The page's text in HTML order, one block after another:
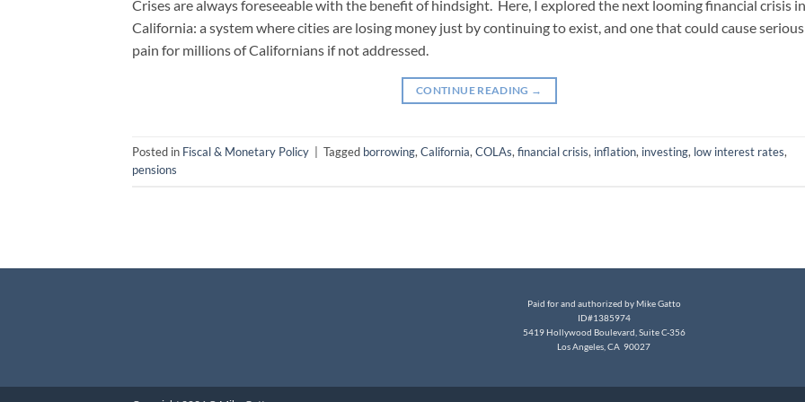
Crises are always foreseeable with the benefit of hindsight. Here, I explored the next looming financial crisis in
California: a system where cities are losing money just by continuing to exist, and one that could cause serious
pain for millions of Californians if not addressed.
CONTINUE READING →
Posted in Fiscal & Monetary Policy Tagged borrowing,California,COLAs,financial crisis, inflation, investing, low interest rates,
pensions
Paid for and authorized by Mike Gatto
ID#1385974
5419 Hollywood Boulevard, Suite C-356
Los Angeles, CA 90027